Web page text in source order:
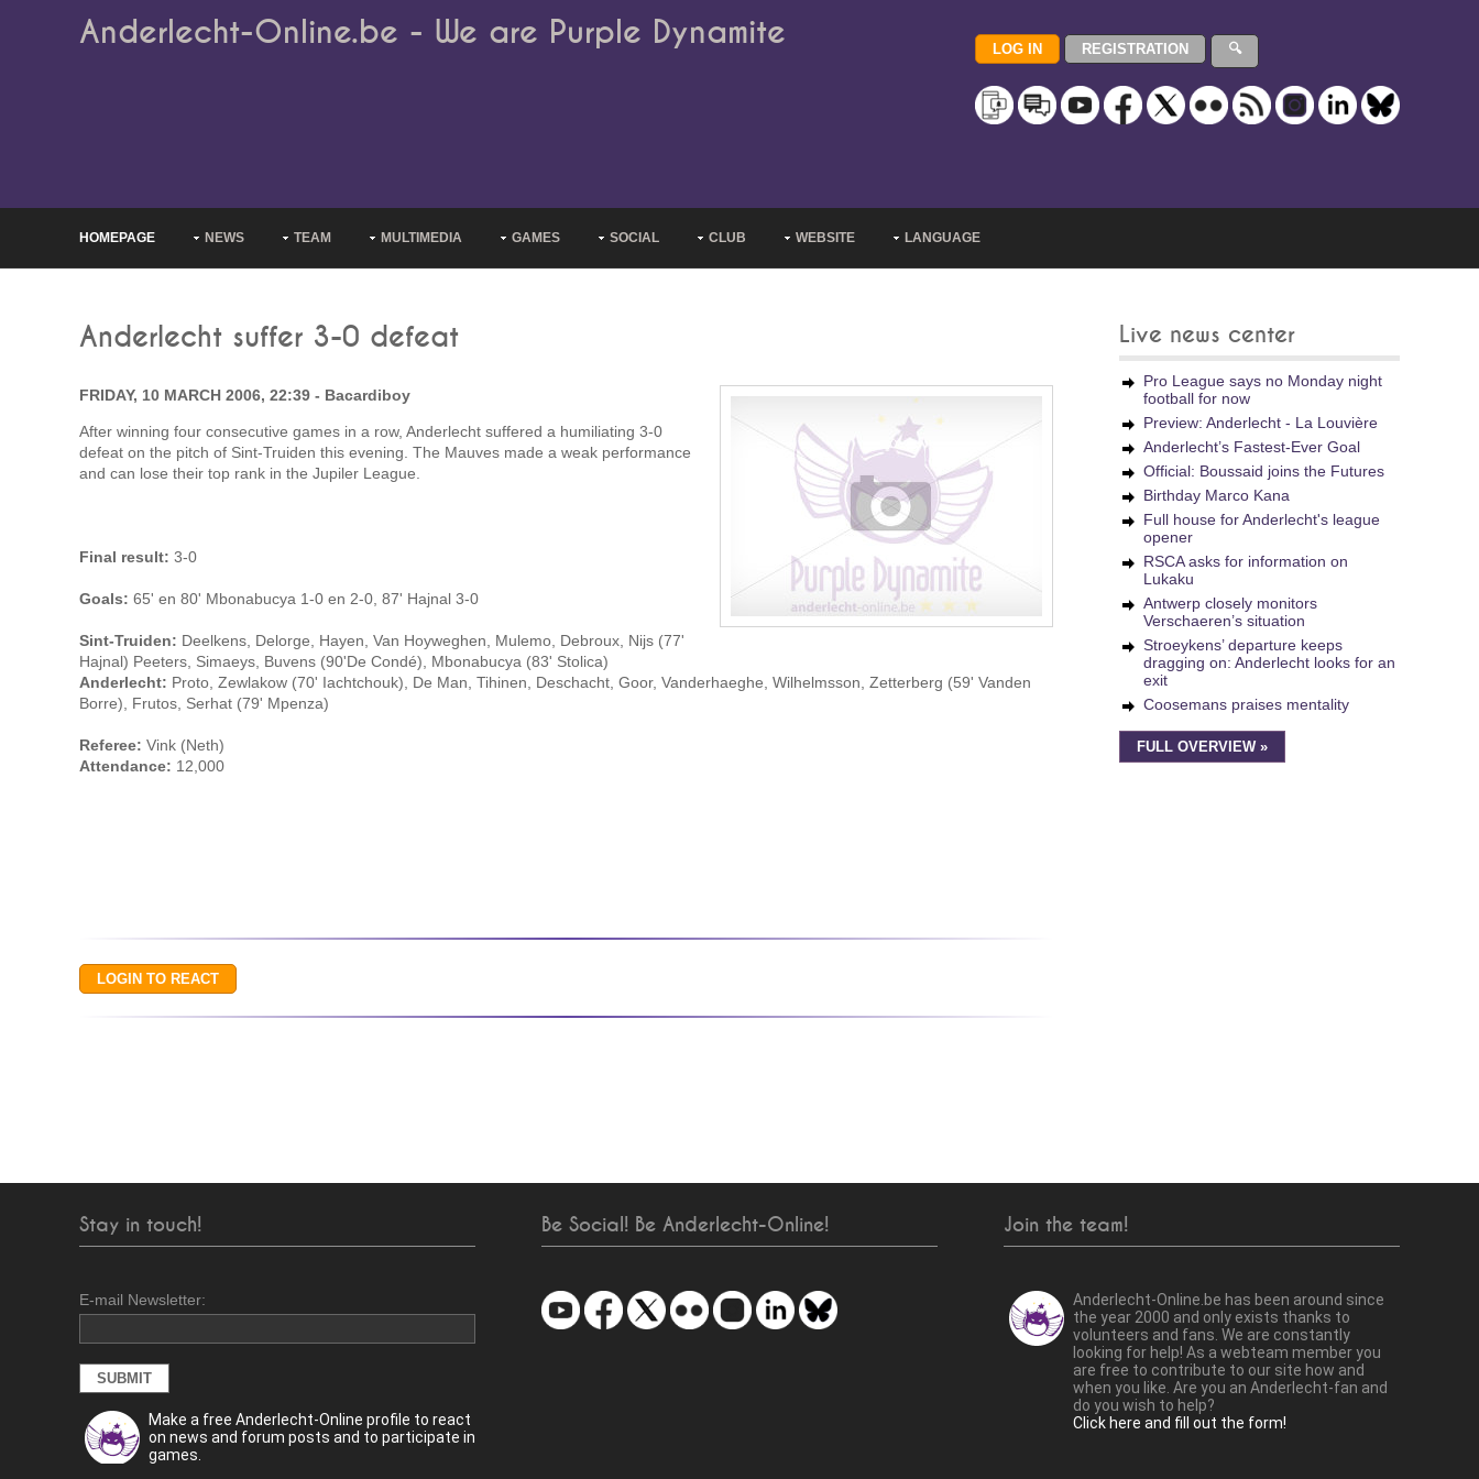
Anderlecht-Online.be - We are Purple Dynamite
HOMEPAGE NEWS TEAM MULTIMEDIA GAMES SOCIAL CLUB WEBSITE LANGUAGE
Anderlecht suffer 3-0 defeat
FRIDAY, 10 MARCH 2006, 22:39 - Bacardiboy
After winning four consecutive games in a row, Anderlecht suffered a humiliating 3-0
defeat on the pitch of Sint-Truiden this evening. The Mauves made a weak performance
and can lose their top rank in the Jupiler League.
Final result: 3-0
Goals: 65' en 80' Mbonabucya 1-0 en 2-0, 87' Hajnal 3-0
Sint-Truiden: Deelkens, Delorge, Hayen, Van Hoyweghen, Mulemo, Debroux, Nijs (77'
Hajnal) Peeters, Simaeys, Buvens (90'De Condé), Mbonabucya (83' Stolica)
Anderlecht: Proto, Zewlakow (70' Iachtchouk), De Man, Tihinen, Deschacht, Goor, Vanderhaeghe, Wilhelmsson, Zetterberg (59' Vanden
Borre), Frutos, Serhat (79' Mpenza)
Referee: Vink (Neth)
Attendance: 12,000
Live news center
Pro League says no Monday night
football for now
Preview: Anderlecht - La Louvière
Anderlecht’s Fastest-Ever Goal
Official: Boussaid joins the Futures
Birthday Marco Kana
Full house for Anderlecht's league
opener
RSCA asks for information on
Lukaku
Antwerp closely monitors
Verschaeren’s situation
Stroeykens’ departure keeps
dragging on: Anderlecht looks for an
exit
Coosemans praises mentality
FULL OVERVIEW »
Stay in touch!
E-mail Newsletter:
Make a free Anderlecht-Online profile to react
on news and forum posts and to participate in
games.
Be Social! Be Anderlecht-Online! Join the team!
Anderlecht-Online.be has been around since
the year 2000 and only exists thanks to
volunteers and fans. We are constantly
looking for help! As a webteam member you
are free to contribute to our site how and
when you like. Are you an Anderlecht-fan and
do you wish to help?
Click here and fill out the form!